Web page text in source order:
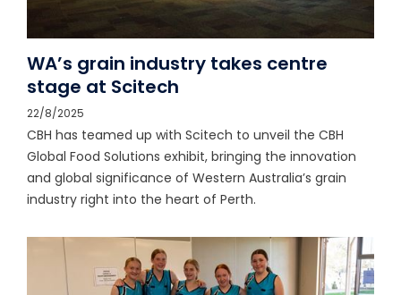
WA’s grain industry takes centre
stage at Scitech
22/8/2025
CBH has teamed up with Scitech to unveil the CBH
Global Food Solutions exhibit, bringing the innovation
and global significance of Western Australia’s grain
industry right into the heart of Perth.